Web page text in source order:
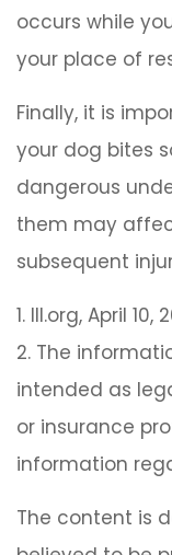
occurs while
your place of
Finally, it is
your dog bites
dangerous
them may
subsequent
1. III.org, April 10,
2. The
intended as
or insurance
information
The content is